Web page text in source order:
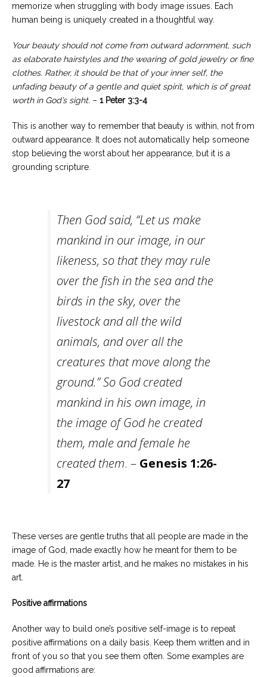
memorize when struggling with body image issues. Each
human being is uniquely created in a thoughtful way.
Your beauty should not come from outward adornment, such
as elaborate hairstyles and the wearing of gold jewelry or fine
clothes. Rather, it should be that of your inner self, the
unfading beauty of a gentle and quiet spirit, which is of great
worth in God’s sight. – 1 Peter 3:3-4
This is another way to remember that beauty is within, not from
outward appearance. It does not automatically help someone
stop believing the worst about her appearance, but it is a
grounding scripture.
Then God said, “Let us make
mankind in our image, in our
likeness, so that they may rule
over the fish in the sea and the
birds in the sky, over the
livestock and all the wild
animals, and over all the
creatures that move along the
ground.” So God created
mankind in his own image, in
the image of God he created
them, male and female he
created them. – Genesis 1:26-
27
These verses are gentle truths that all people are made in the
image of God, made exactly how he meant for them to be
made. He is the master artist, and he makes no mistakes in his
art.
Positive affirmations
Another way to build one’s positive self-image is to repeat
positive affirmations on a daily basis. Keep them written and in
front of you so that you see them often. Some examples are
good affirmations are: